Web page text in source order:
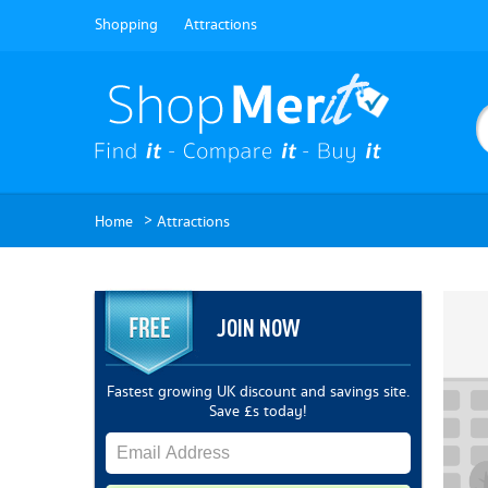
Shopping Attractions
Home > Attractions
JOIN NOW
Fastest growing UK discount and savings site.
Save £s today!